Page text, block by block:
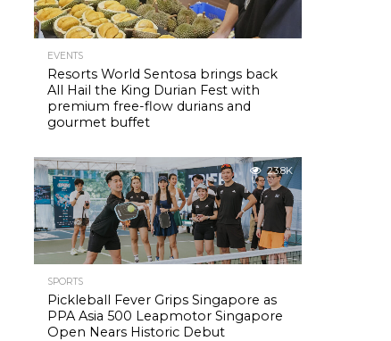
EVENTS
Resorts World Sentosa brings back
All Hail the King Durian Fest with
premium free-flow durians and
gourmet buffet
23.8K
SPORTS
Pickleball Fever Grips Singapore as
PPA Asia 500 Leapmotor Singapore
Open Nears Historic Debut